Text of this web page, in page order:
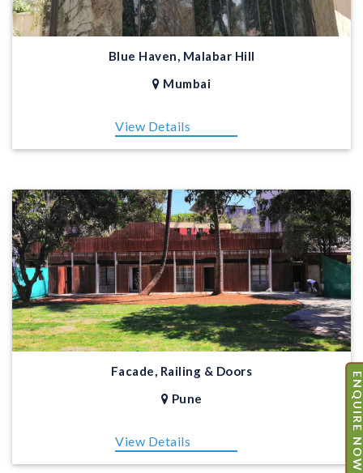
Blue Haven, Malabar Hill
Mumbai
View Details
Facade, Railing & Doors
Pune
View Details